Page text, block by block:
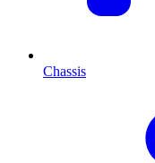
Chassis